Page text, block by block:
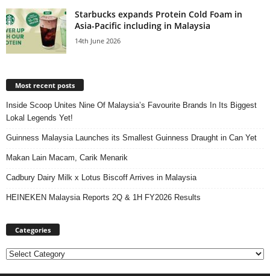
Starbucks expands Protein Cold Foam in
Asia-Pacific including in Malaysia
14th June 2026
Most recent posts
Inside Scoop Unites Nine Of Malaysia’s Favourite Brands In Its Biggest
Lokal Legends Yet!
Guinness Malaysia Launches its Smallest Guinness Draught in Can Yet
Makan Lain Macam, Carik Menarik
Cadbury Dairy Milk x Lotus Biscoff Arrives in Malaysia
HEINEKEN Malaysia Reports 2Q & 1H FY2026 Results
Categories
Categories